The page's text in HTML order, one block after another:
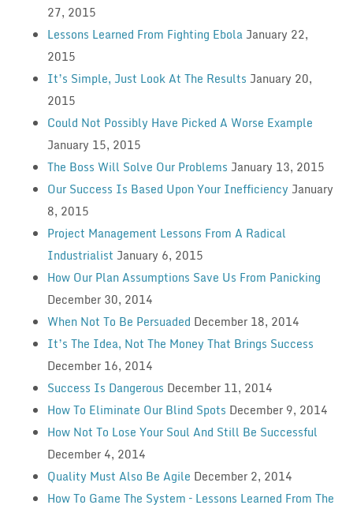
27, 2015
Lessons Learned From Fighting Ebola January 22,
2015
It’s Simple, Just Look At The Results January 20,
2015
Could Not Possibly Have Picked A Worse Example
January 15, 2015
The Boss Will Solve Our Problems January 13, 2015
Our Success Is Based Upon Your Inefficiency January
8, 2015
Project Management Lessons From A Radical
Industrialist January 6, 2015
How Our Plan Assumptions Save Us From Panicking
December 30, 2014
When Not To Be Persuaded December 18, 2014
It’s The Idea, Not The Money That Brings Success
December 16, 2014
Success Is Dangerous December 11, 2014
How To Eliminate Our Blind Spots December 9, 2014
How Not To Lose Your Soul And Still Be Successful
December 4, 2014
Quality Must Also Be Agile December 2, 2014
How To Game The System – Lessons Learned From The